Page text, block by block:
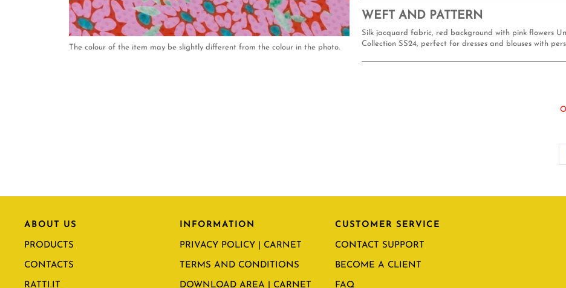
The colour of the item may be slightly different from the colour in the photo.
WEFT AND PATTERN
Silk jacquard fabric, red background with pink flowers
Collection SS24, perfect for dresses and blouses with
ABOUT US
PRODUCTS
CONTACTS
RATTI.IT
INFORMATION
PRIVACY POLICY | CARNET
TERMS AND CONDITIONS
DOWNLOAD AREA | CARNET
CUSTOMER SERVICE
CONTACT SUPPORT
BECOME A CLIENT
FAQ